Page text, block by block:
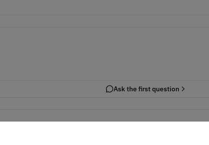
Ask the first question